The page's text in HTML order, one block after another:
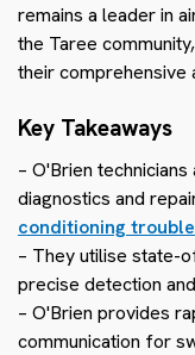
remains a leader in
the Taree
their comprehensive
Key Takeaways
– O'Brien
diagnostics and
conditioning
– They utilise state-
precise detection
– O'Brien provides
communication for